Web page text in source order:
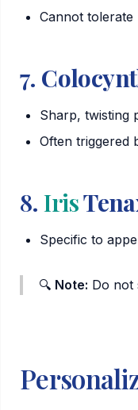
Cannot
7.
Sharp, twisting
Often triggered
8.Iris
Specific to
🔍 Note: Do not